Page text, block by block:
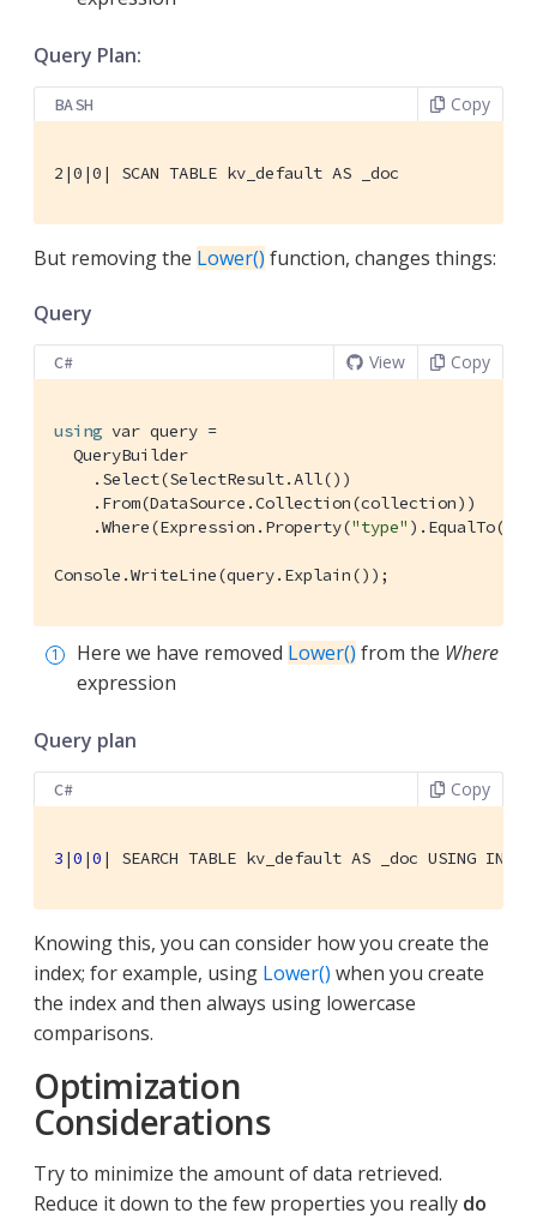
Query Plan:
BASH Copy
2|0|0| SCAN TABLE kv_default AS _doc
But removing the Lower() function, changes things:
Query
C# View Copy
using var query =
  QueryBuilder
    .Select(SelectResult.All())
    .From(DataSource.Collection(collection))
    .Where(Expression.Property(
"type"
Console.WriteLine(query.Explain());
Here we have removed Lower() from the Where
expression
Query plan
C# Copy
3 |0 |0 | SEARCH TABLE kv_default AS _doc USING
Knowing this, you can consider how you create the
index; for example, using Lower() when you create
the index and then always using lowercase
comparisons.
Optimization
Considerations
Try to minimize the amount of data retrieved.
Reduce it down to the few properties you really do